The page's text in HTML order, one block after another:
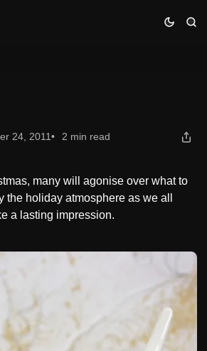
24, 2011 2 min read
many will agonise over what to
the holiday atmosphere as we all
a lasting impression.